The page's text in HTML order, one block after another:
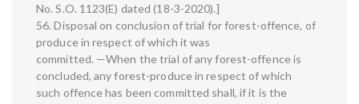
No. S.O. 1123(E) dated (18-3-2020).]
56. Disposal on conclusion of trial for forest-offence, of
produce in respect of which it was
committed. —When the trial of any forest-offence is
concluded, any forest-produce in respect of which
such offence has been committed shall, if it is the